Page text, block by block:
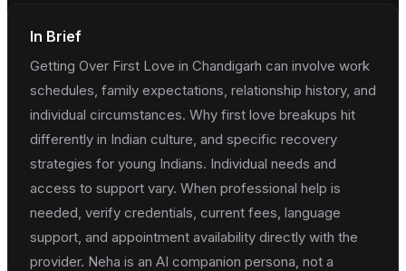
In Brief
Getting Over First Love in Chandigarh can involve work
schedules, family expectations, relationship history, and
individual circumstances. Why first love breakups hit
differently in Indian culture, and specific recovery
strategies for young Indians. Individual needs and
access to support vary. When professional help is
needed, verify credentials, current fees, language
support, and appointment availability directly with the
provider. Neha is an AI companion persona, not a